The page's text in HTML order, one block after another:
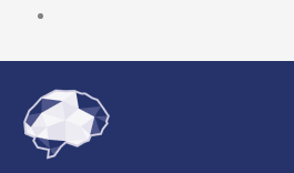
content